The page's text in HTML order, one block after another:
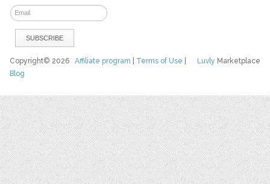
Luvly Marketplace
Copyright© 2026Affiliate program Terms of Use
Blog